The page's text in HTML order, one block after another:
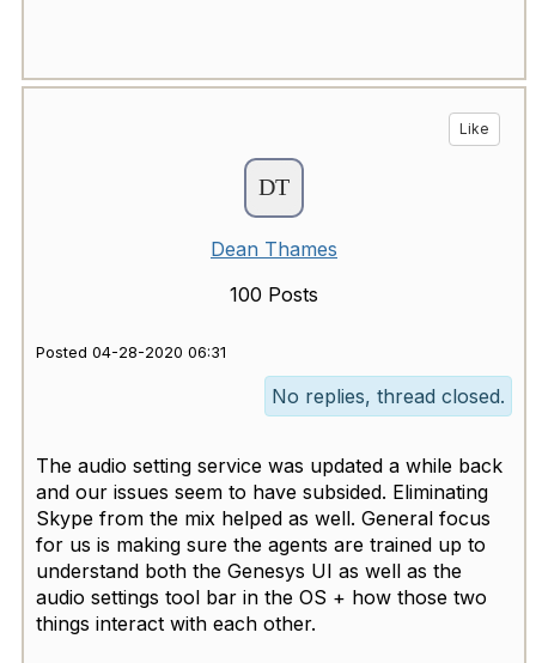
Like
Dean Thames
100 Posts
Posted 04-28-2020 06:31
No replies, thread closed.
The audio setting service was updated a while back
and our issues seem to have subsided. Eliminating
Skype from the mix helped as well. General focus
for us is making sure the agents are trained up to
understand both the Genesys UI as well as the
audio settings tool bar in the OS + how those two
things interact with each other.